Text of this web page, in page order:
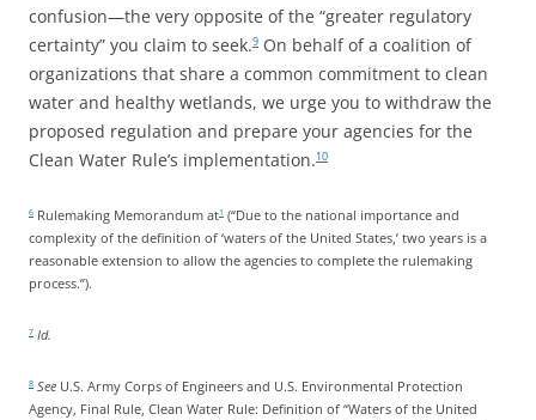
confusion—the very opposite of the “greater regulatory
certainty” you claim to seek.9 On behalf of a coalition of
organizations that share a common commitment to clean
water and healthy wetlands, we urge you to withdraw the
proposed regulation and prepare your agencies for the
Clean Water Rule’s implementation.10
6 Rulemaking Memorandum at1 (“Due to the national importance and
complexity of the definition of ‘waters of the United States,’ two years is a
reasonable extension to allow the agencies to complete the rulemaking
process.”).
7 Id.
8 See U.S. Army Corps of Engineers and U.S. Environmental Protection
Agency, Final Rule, Clean Water Rule: Definition of “Waters of the United